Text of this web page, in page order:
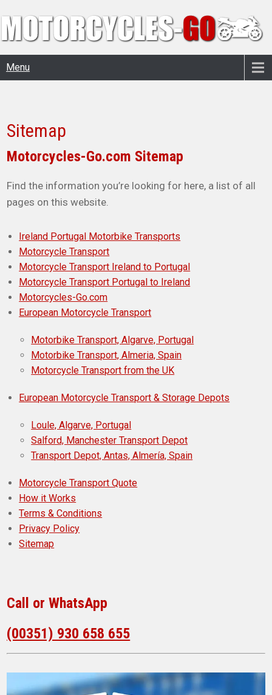
Menu
Sitemap
Motorcycles-Go.com Sitemap
Find the information you’re looking for here, a list of all
pages on this website.
Ireland Portugal Motorbike Transports
Motorcycle Transport
Motorcycle Transport Ireland to Portugal
Motorcycle Transport Portugal to Ireland
Motorcycles-Go.com
European Motorcycle Transport
Motorbike Transport, Algarve, Portugal
Motorbike Transport, Almeria, Spain
Motorcycle Transport from the UK
European Motorcycle Transport & Storage Depots
Loule, Algarve, Portugal
Salford, Manchester Transport Depot
Transport Depot, Antas, Almería, Spain
Motorcycle Transport Quote
How it Works
Terms & Conditions
Privacy Policy
Sitemap
Call or WhatsApp
(00351) 930 658 655